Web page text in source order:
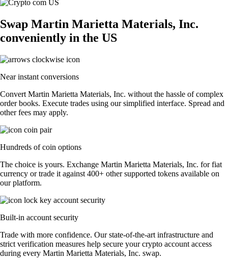
Swap Martin Marietta Materials, Inc.
conveniently in the US
Near instant conversions
Convert Martin Marietta Materials, Inc. without the hassle of complex
order books. Execute trades using our simplified interface. Spread and
other fees may apply.
Hundreds of coin options
The choice is yours. Exchange Martin Marietta Materials, Inc. for fiat
currency or trade it against 400+ other supported tokens available on
our platform.
Built-in account security
Trade with more confidence. Our state-of-the-art infrastructure and
strict verification measures help secure your crypto account access
during every Martin Marietta Materials, Inc. swap.